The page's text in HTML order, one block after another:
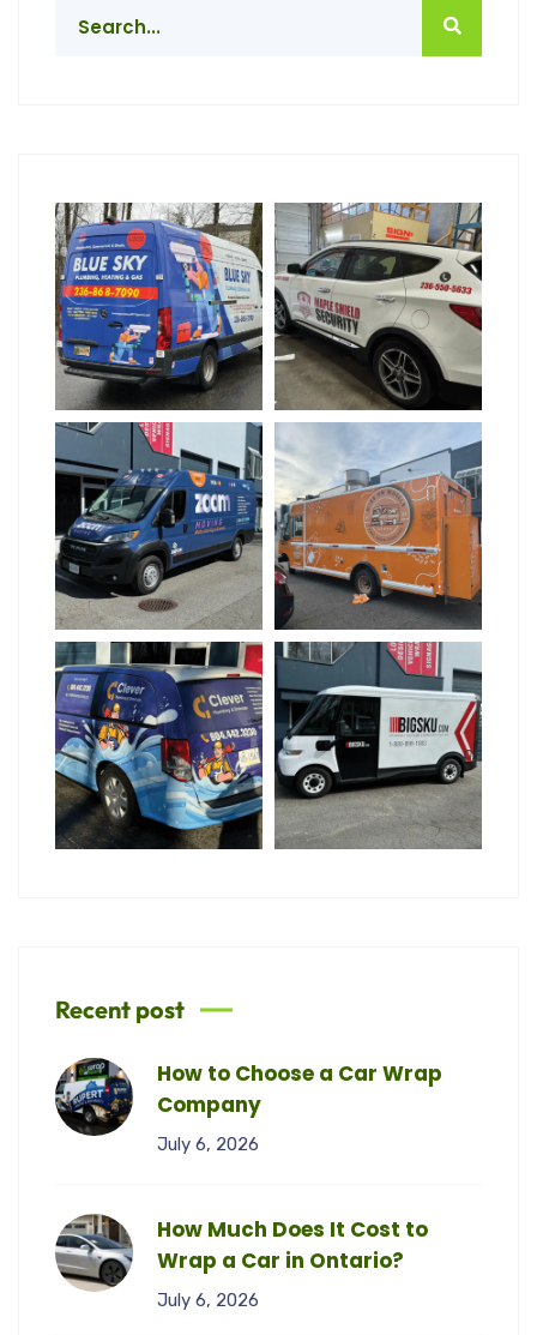
Recent post
How to Choose a Car Wrap
Company
July 6, 2026
How Much Does It Cost to
Wrap a Car in Ontario?
July 6, 2026